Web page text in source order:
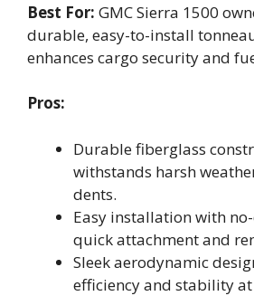
Best For: GMC Sierra 1500
durable, easy-to-install
enhances cargo security and
Pros:
Durable fiberglass
withstands harsh
dents.
Easy installation with
quick attachment and
Sleek aerodynamic
efficiency and stability